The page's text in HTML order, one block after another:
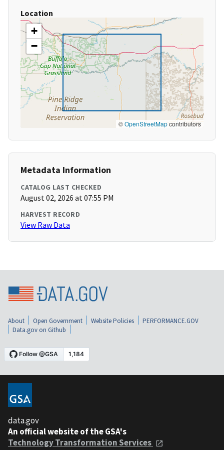
Location
+
−
©OpenStreetMapcontributors
Metadata Information
CATALOG LAST CHECKED
August 02, 2026 at 07:55 PM
HARVEST RECORD
View Raw Data
About Open Government Website Policies
PERFORMANCE.GOV
Data.gov on Github
data.gov
An official website of the GSA's
Technology Transformation Services